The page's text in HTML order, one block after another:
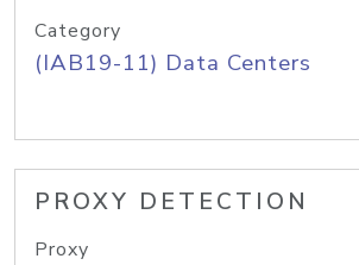
Category
(IAB19-11) Data Centers
PROXY DETECTION
Proxy